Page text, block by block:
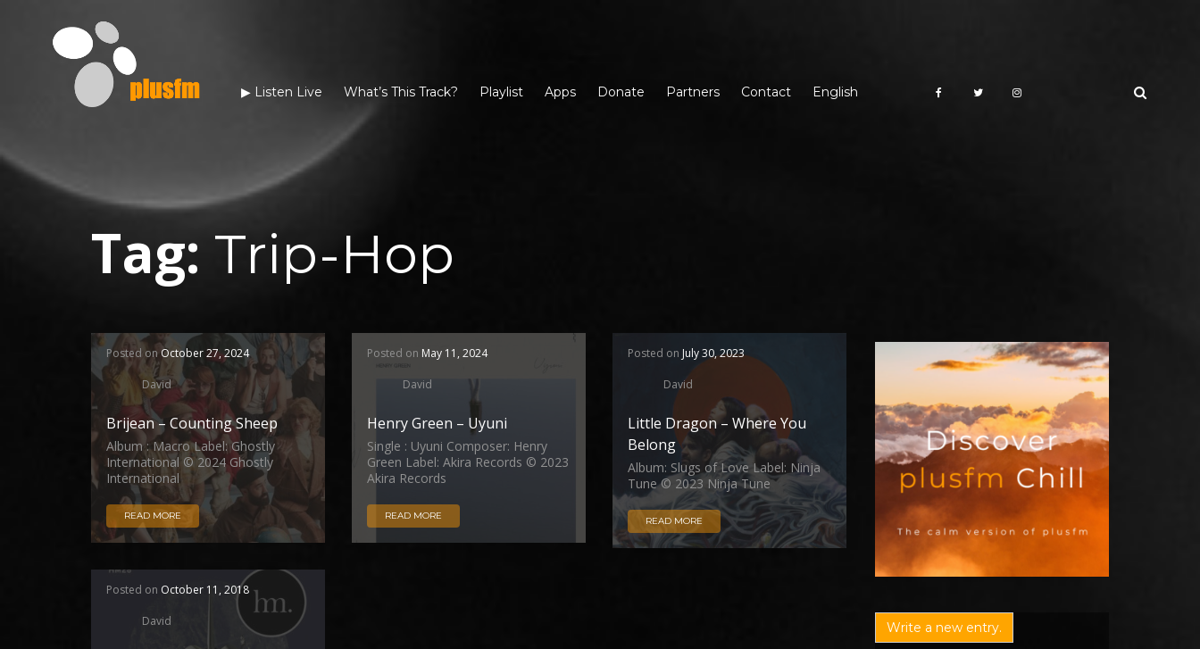
▶︎ Listen Live What’s This Track? Playlist Apps Donate Partners Contact English
Tag: Trip-Hop
Posted onOctober 27, 2024
David
Brijean – Counting Sheep
Album : Macro Label: Ghostly
International © 2024 Ghostly
International
READ MORE
Posted on May 11, 2024
David
Henry Green – Uyuni
Single : Uyuni Composer: Henry
Green Label: Akira Records © 2023
Akira Records
READ MORE
Posted on July 30, 2023
David
Little Dragon – Where You
Belong
Album: Slugs of Love Label: Ninja
Tune © 2023 Ninja Tune
READ MORE
Posted on October 11, 2018
David